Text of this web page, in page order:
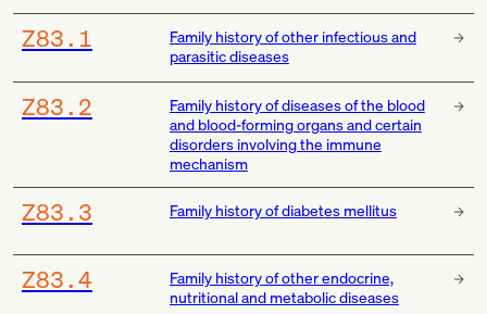
Z83.1
Family history of other infectious and
parasitic diseases
Z83.2
Family history of diseases of the blood
and blood-forming organs and certain
disorders involving the immune
mechanism
Z83.3 Family history of diabetes mellitus
Z83.4
Family history of other endocrine,
nutritional and metabolic diseases